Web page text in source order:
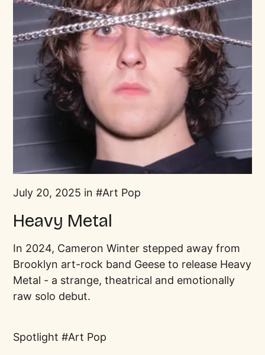
July 20, 2025 in Art Pop
Heavy Metal
In 2024, Cameron Winter stepped away from
Brooklyn art-rock band Geese to release Heavy
Metal - a strange, theatrical and emotionally
raw solo debut.
Spotlight Art Pop